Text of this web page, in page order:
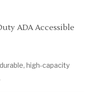
ADA Accessible
high-capacity